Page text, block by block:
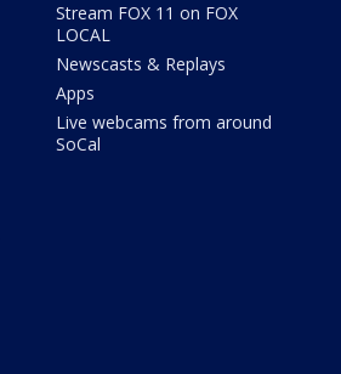
Stream FOX 11 on FOX
LOCAL
Newscasts & Replays
Apps
Live webcams from around
SoCal